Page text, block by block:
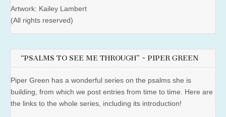
Artwork: Kailey Lambert
(All rights reserved)
“PSALMS TO SEE ME THROUGH” ~ PIPER GREEN
Piper Green has a wonderful series on the psalms she is
building, from which we post entries from time to time. Here are
the links to the whole series, including its introduction!